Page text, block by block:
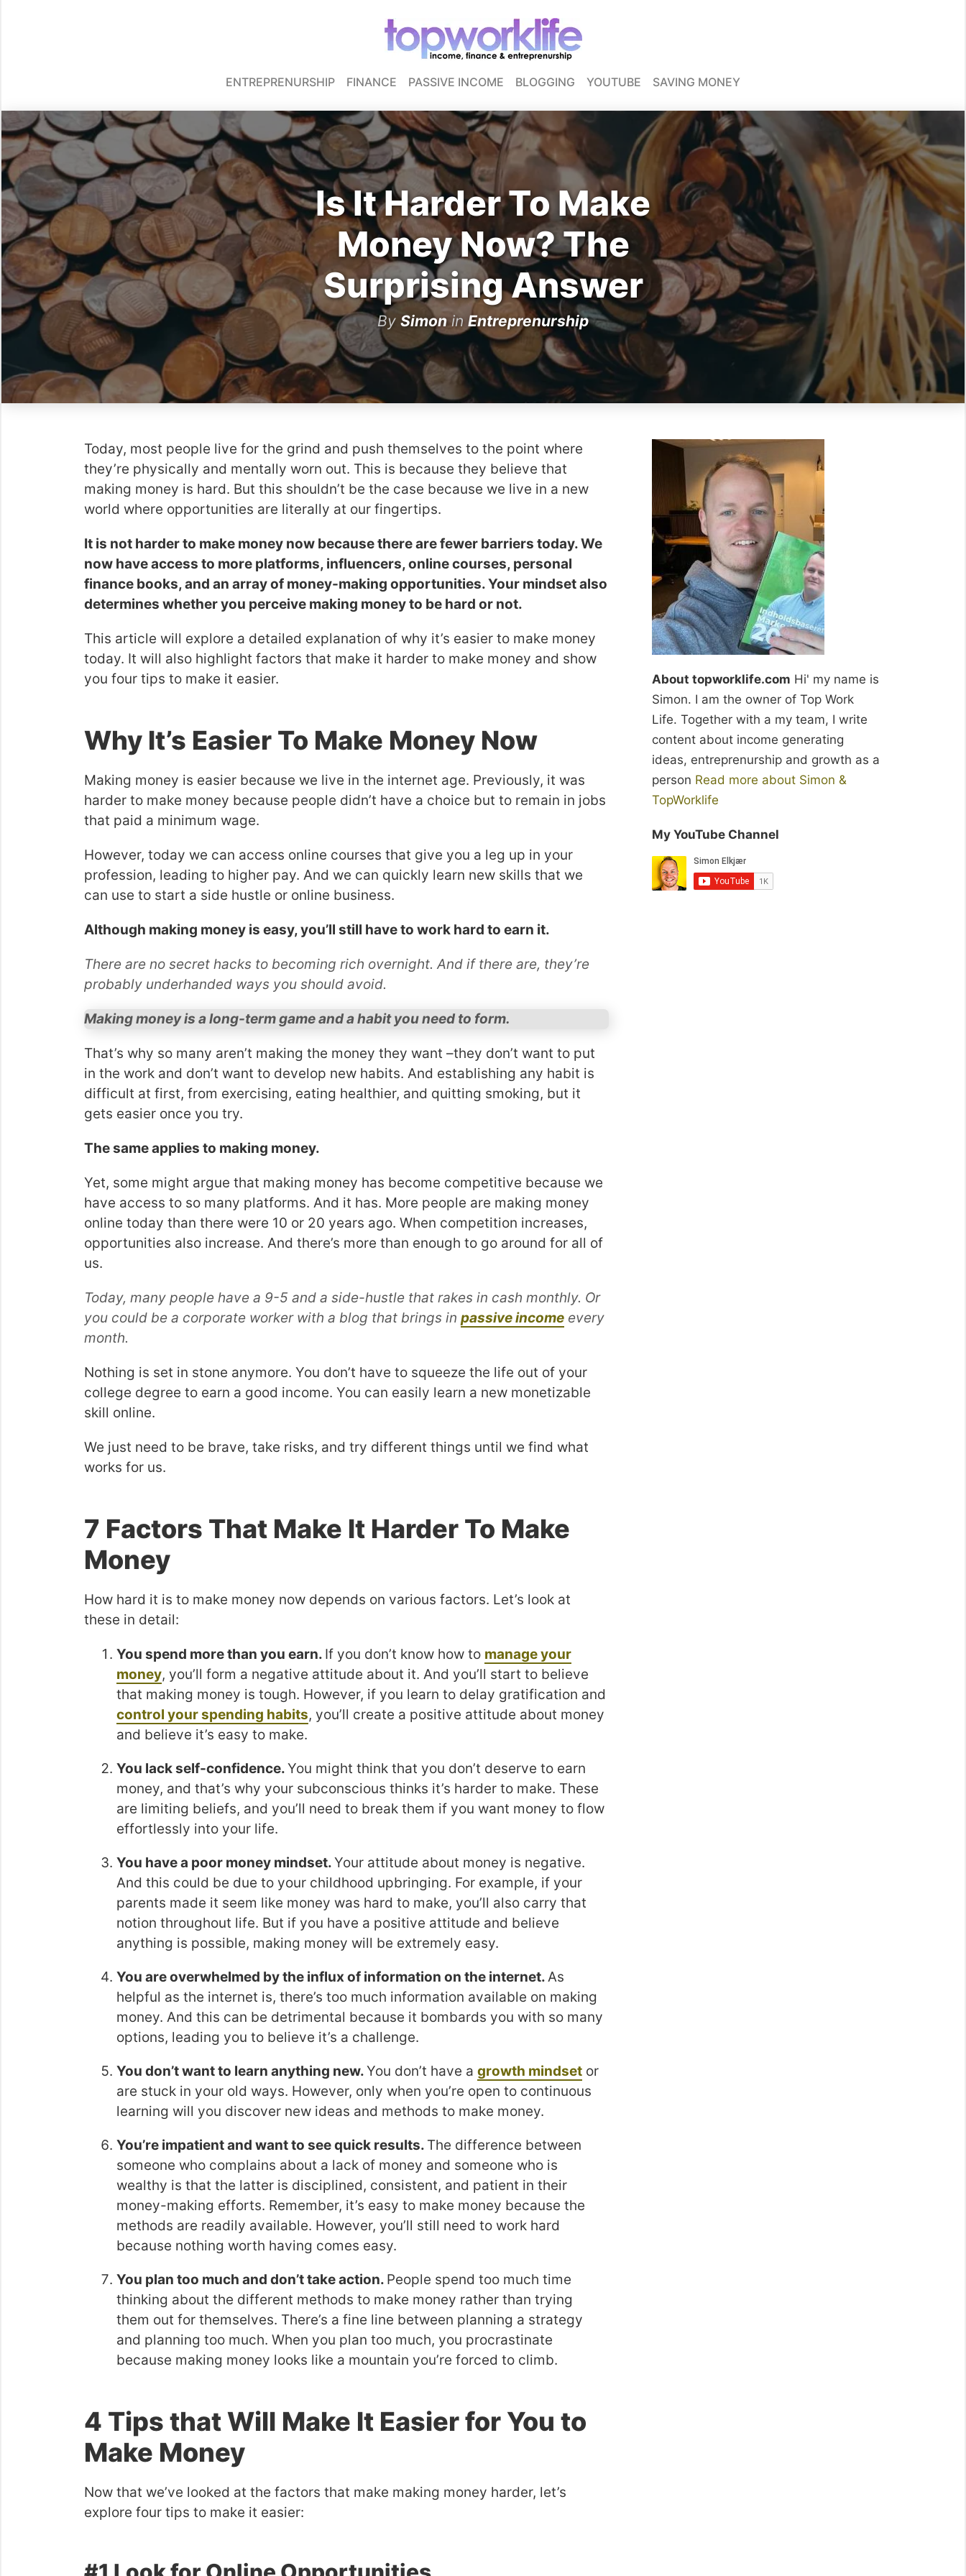
ENTREPRENURSHIP FINANCE PASSIVE INCOME BLOGGING YOUTUBE SAVING MONEY
Is It Harder To Make
Money Now? The
Surprising Answer
By Simonin Entreprenurship
Today, most people live for the grind and push themselves to the point where
they’re physically and mentally worn out. This is because they believe that
making money is hard. But this shouldn’t be the case because we live in a new
world where opportunities are literally at our fingertips.
It is not harder to make money now because there are fewer barriers today. We
now have access to more platforms, influencers, online courses, personal
finance books, and an array of money-making opportunities. Your mindset also
determines whether you perceive making money to be hard or not.
This article will explore a detailed explanation of why it’s easier to make money
today. It will also highlight factors that make it harder to make money and show
you four tips to make it easier.
Why It’s Easier To Make Money Now
Making money is easier because we live in the internet age. Previously, it was
harder to make money because people didn’t have a choice but to remain in jobs
that paid a minimum wage.
However, today we can access online courses that give you a leg up in your
profession, leading to higher pay. And we can quickly learn new skills that we
can use to start a side hustle or online business.
Although making money is easy, you’ll still have to work hard to earn it.
There are no secret hacks to becoming rich overnight. And if there are, they’re
probably underhanded ways you should avoid.
Making money is a long-term game and a habit you need to form.
That’s why so many aren’t making the money they want –they don’t want to put
in the work and don’t want to develop new habits. And establishing any habit is
difficult at first, from exercising, eating healthier, and quitting smoking, but it
gets easier once you try.
The same applies to making money.
Yet, some might argue that making money has become competitive because we
have access to so many platforms. And it has. More people are making money
online today than there were 10 or 20 years ago. When competition increases,
opportunities also increase. And there’s more than enough to go around for all of
us.
Today, many people have a 9-5 and a side-hustle that rakes in cash monthly. Or
you could be a corporate worker with a blog that brings in passive income every
month.
Nothing is set in stone anymore. You don’t have to squeeze the life out of your
college degree to earn a good income. You can easily learn a new monetizable
skill online.
We just need to be brave, take risks, and try different things until we find what
works for us.
7 Factors That Make It Harder To Make
Money
How hard it is to make money now depends on various factors. Let’s look at
these in detail:
You spend more than you earn. If you don’t know how to manage your
money, you’ll form a negative attitude about it. And you’ll start to believe
that making money is tough. However, if you learn to delay gratification and
control your spending habits, you’ll create a positive attitude about money
and believe it’s easy to make.
You lack self-confidence.You might think that you don’t deserve to earn
money, and that’s why your subconscious thinks it’s harder to make. These
are limiting beliefs, and you’ll need to break them if you want money to flow
effortlessly into your life.
You have a poor money mindset.Your attitude about money is negative.
And this could be due to your childhood upbringing. For example, if your
parents made it seem like money was hard to make, you’ll also carry that
notion throughout life. But if you have a positive attitude and believe
anything is possible, making money will be extremely easy.
You are overwhelmed by the influx of information on the internet.As
helpful as the internet is, there’s too much information available on making
money. And this can be detrimental because it bombards you with so many
options, leading you to believe it’s a challenge.
You don’t want to learn anything new.You don’t have a growth mindset or
are stuck in your old ways. However, only when you’re open to continuous
learning will you discover new ideas and methods to make money.
You’re impatient and want to see quick results. The difference between
someone who complains about a lack of money and someone who is
wealthy is that the latter is disciplined, consistent, and patient in their
money-making efforts. Remember, it’s easy to make money because the
methods are readily available. However, you’ll still need to work hard
because nothing worth having comes easy.
You plan too much and don’t take action. People spend too much time
thinking about the different methods to make money rather than trying
them out for themselves. There’s a fine line between planning a strategy
and planning too much. When you plan too much, you procrastinate
because making money looks like a mountain you’re forced to climb.
4 Tips that Will Make It Easier for You to
Make Money
Now that we’ve looked at the factors that make making money harder, let’s
explore four tips to make it easier:
About topworklife.com Hi' my name is
Simon. I am the owner of Top Work
Life. Together with a my team, I write
content about income generating
ideas, entreprenurship and growth as a
person Read more about Simon &
TopWorklife
My YouTube Channel